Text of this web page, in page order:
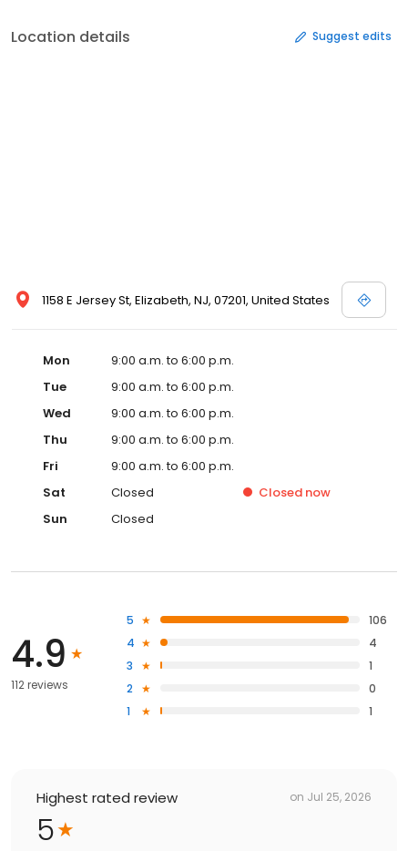
Location details Suggest edits
1158 E Jersey St, Elizabeth, NJ, 07201, United States
Mon
9:00 a.m. to 6:00 p.m.
Tue
9:00 a.m. to 6:00 p.m.
Wed
9:00 a.m. to 6:00 p.m.
Thu
9:00 a.m. to 6:00 p.m.
Fri
9:00 a.m. to 6:00 p.m.
Sat
Closed Closed now
Sun
Closed
4.9
112 reviews
5
106
4
4
3
1
2
0
1
1
Highest rated review on Jul 25, 2026
5